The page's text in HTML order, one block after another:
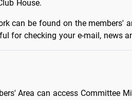
House.
can be found on the
for checking your e-mail, news
Area can access Committee